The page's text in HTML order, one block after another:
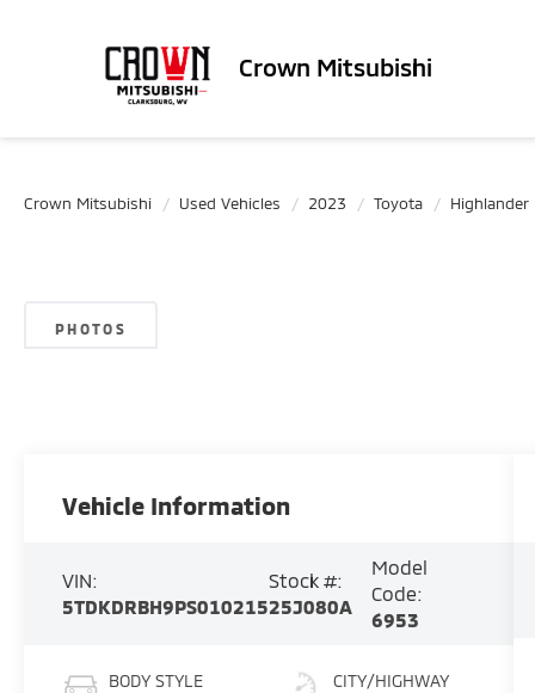
Crown Mitsubishi
Crown Mitsubishi Used Vehicles 2023 Toyota Highlander
PHOTOS
Vehicle Information
VIN:
5TDKDRBH9PS010215
Stock #:
25J080A
Model
Code:
6953
BODY STYLE CITY/HIGHWAY